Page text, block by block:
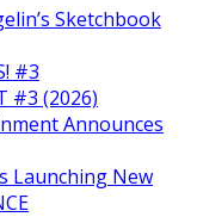
Sketchbook
#3
#3 (2026)
Announces
Launching New